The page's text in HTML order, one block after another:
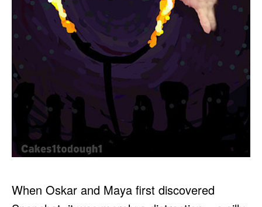
When Oskar and Maya first discovered